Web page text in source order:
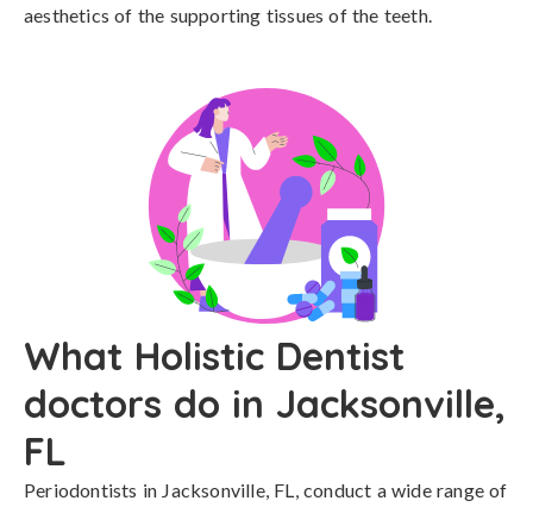
aesthetics of the supporting tissues of the teeth.
What Holistic Dentist
doctors do in Jacksonville,
FL
Periodontists in Jacksonville, FL, conduct a wide range of